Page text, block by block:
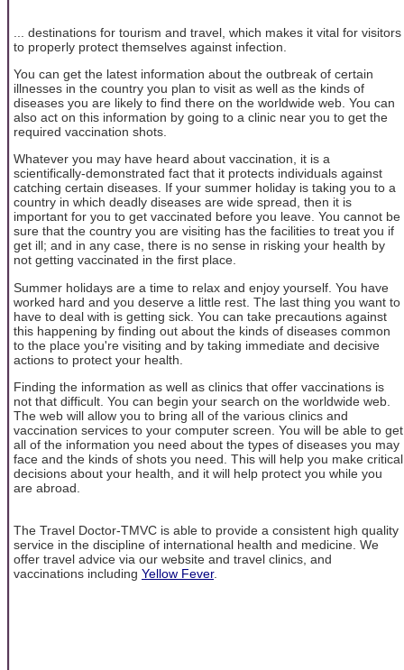
... destinations for tourism and travel, which makes it vital for visitors
to properly protect themselves against infection.
You can get the latest information about the outbreak of certain
illnesses in the country you plan to visit as well as the kinds of
diseases you are likely to find there on the worldwide web. You can
also act on this information by going to a clinic near you to get the
required vaccination shots.
Whatever you may have heard about vaccination, it is a
scientifically-demonstrated fact that it protects individuals against
catching certain diseases. If your summer holiday is taking you to a
country in which deadly diseases are wide spread, then it is
important for you to get vaccinated before you leave. You cannot be
sure that the country you are visiting has the facilities to treat you if
get ill; and in any case, there is no sense in risking your health by
not getting vaccinated in the first place.
Summer holidays are a time to relax and enjoy yourself. You have
worked hard and you deserve a little rest. The last thing you want to
have to deal with is getting sick. You can take precautions against
this happening by finding out about the kinds of diseases common
to the place you're visiting and by taking immediate and decisive
actions to protect your health.
Finding the information as well as clinics that offer vaccinations is
not that difficult. You can begin your search on the worldwide web.
The web will allow you to bring all of the various clinics and
vaccination services to your computer screen. You will be able to get
all of the information you need about the types of diseases you may
face and the kinds of shots you need. This will help you make critical
decisions about your health, and it will help protect you while you
are abroad.
The Travel Doctor-TMVC is able to provide a consistent high quality
service in the discipline of international health and medicine. We
offer travel advice via our website and travel clinics, and
vaccinations including Yellow Fever.